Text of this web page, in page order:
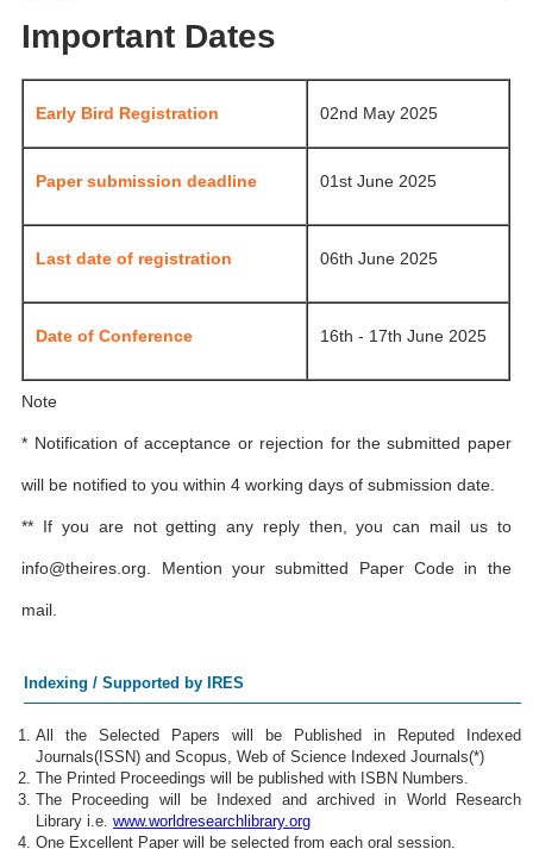
Important Dates
Early Bird Registration 02nd May 2025
Paper submission deadline 01st June 2025
Last date of registration 06th June 2025
Date of Conference 16th - 17th June 2025
Note
* Notification of acceptance or rejection for the submitted paper
will be notified to you within 4 working days of submission date.
** If you are not getting any reply then, you can mail us to
info@theires.org. Mention your submitted Paper Code in the
mail.
Indexing / Supported by IRES
All the Selected Papers will be Published in Reputed Indexed
Journals(ISSN) and Scopus, Web of Science Indexed Journals(*)
The Printed Proceedings will be published with ISBN Numbers.
The Proceeding will be Indexed and archived in World Research
Library i.e. www.worldresearchlibrary.org
One Excellent Paper will be selected from each oral session.